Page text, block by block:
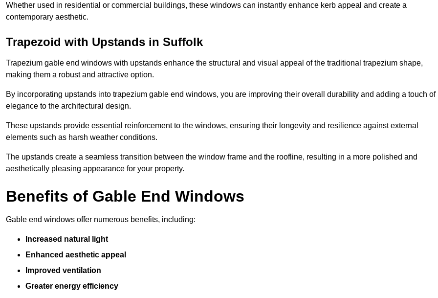
Whether used in residential or commercial buildings, these windows can instantly enhance kerb appeal and create a
contemporary aesthetic.
Trapezoid with Upstands in Suffolk
Trapezium gable end windows with upstands enhance the structural and visual appeal of the traditional trapezium shape,
making them a robust and attractive option.
By incorporating upstands into trapezium gable end windows, you are improving their overall durability and adding a touch of
elegance to the architectural design.
These upstands provide essential reinforcement to the windows, ensuring their longevity and resilience against external
elements such as harsh weather conditions.
The upstands create a seamless transition between the window frame and the roofline, resulting in a more polished and
aesthetically pleasing appearance for your property.
Benefits of Gable End Windows
Gable end windows offer numerous benefits, including:
Increased natural light
Enhanced aesthetic appeal
Improved ventilation
Greater energy efficiency